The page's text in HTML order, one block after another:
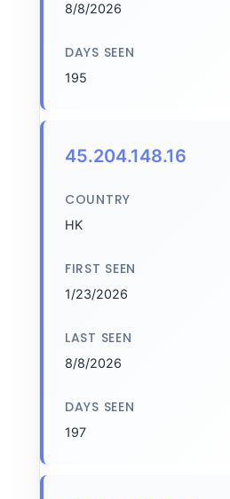
8/8/2026
DAYS SEEN
195
45.204.148.16
COUNTRY
HK
FIRST SEEN
1/23/2026
LAST SEEN
8/8/2026
DAYS SEEN
197